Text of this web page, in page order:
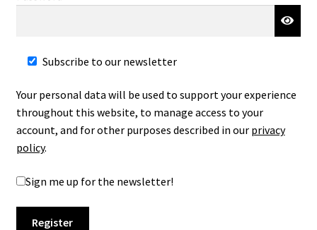
Subscribe to our newsletter
Your personal data will be used to support your experience
throughout this website, to manage access to your
account, and for other purposes described in our privacy
policy.
Sign me up for the newsletter!
Register